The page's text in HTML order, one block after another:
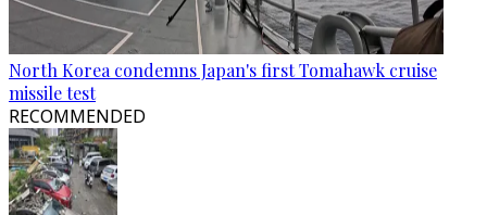
North Korea condemns Japan's first Tomahawk cruise
missile test
RECOMMENDED